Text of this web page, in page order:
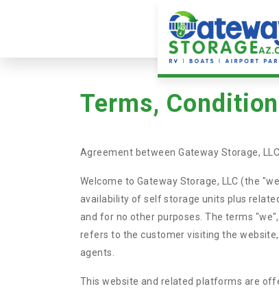
Terms,
Agreement between Gateway Storage,
Welcome to Gateway Storage, LLC (the
availability of self storage units plus
and for no other purposes. The terms
refers to the customer visiting the
agents.
This website and related platforms are